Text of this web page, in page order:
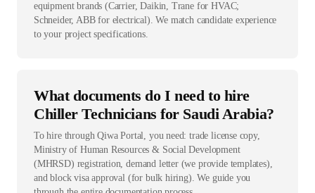
equipment brands (Carrier, Daikin, Trane for HVAC;
Schneider, ABB for electrical). We match candidate experience
to your project specifications.
What documents do I need to hire
Chiller Technicians for Saudi Arabia?
To hire through Qiwa Portal, you need: trade license copy,
Ministry of Human Resources & Social Development
(MHRSD) registration, demand letter (we provide templates),
and block visa approval (for bulk hiring). We guide you